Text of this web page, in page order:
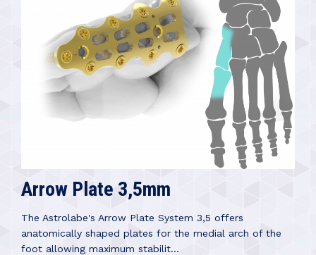
Arrow Plate 3,5mm
The Astrolabe's Arrow Plate System 3,5 offers
anatomically shaped plates for the medial arch of the
foot allowing maximum stabilit...